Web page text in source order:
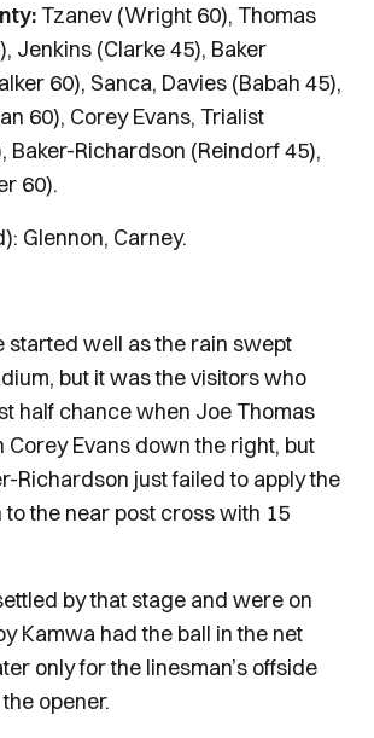
Tzanev (Wright 60), Thomas
Jenkins (Clarke 45), Baker
60), Sanca, Davies (Babah 45),
60), Corey Evans, Trialist
Baker-Richardson (Reindorf 45),
60).
Glennon, Carney.
started well as the rain swept
but it was the visitors who
half chance when Joe Thomas
Evans down the right, but
Richardson just failed to apply the
the near post cross with 15
by that stage and were on
Kamwa had the ball in the net
only for the linesman’s offside
opener.